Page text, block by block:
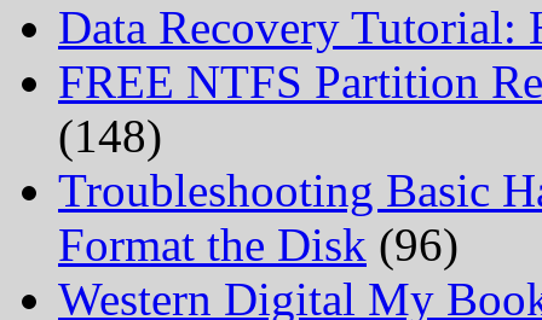
Data Recovery Tutorial:
FREE NTFS Partition
(148)
Troubleshooting Basic
Format the Disk (96)
Western Digital My